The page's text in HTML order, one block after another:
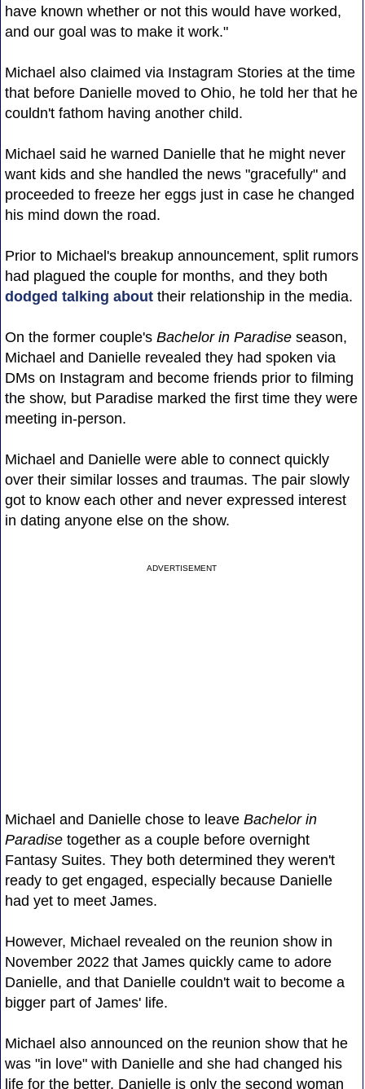
have known whether or not this would have worked,
and our goal was to make it work."
Michael also claimed via Instagram Stories at the time
that before Danielle moved to Ohio, he told her that he
couldn't fathom having another child.
Michael said he warned Danielle that he might never
want kids and she handled the news "gracefully" and
proceeded to freeze her eggs just in case he changed
his mind down the road.
Prior to Michael's breakup announcement, split rumors
had plagued the couple for months, and they both
dodged talking about their relationship in the media.
On the former couple's Bachelor in Paradiseseason,
Michael and Danielle revealed they had spoken via
DMs on Instagram and become friends prior to filming
the show, but Paradise marked the first time they were
meeting in-person.
Michael and Danielle were able to connect quickly
over their similar losses and traumas. The pair slowly
got to know each other and never expressed interest
in dating anyone else on the show.
ADVERTISEMENT
Michael and Danielle chose to leave Bachelor in
Paradisetogether as a couple before overnight
Fantasy Suites. They both determined they weren't
ready to get engaged, especially because Danielle
had yet to meet James.
However, Michael revealed on the reunion show in
November 2022 that James quickly came to adore
Danielle, and that Danielle couldn't wait to become a
bigger part of James' life.
Michael also announced on the reunion show that he
was "in love" with Danielle and she had changed his
life for the better. Danielle is only the second woman